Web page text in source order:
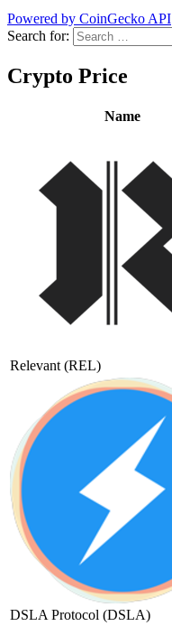
Powered by CoinGecko API
Search for:
Crypto Price
Name
Relevant (REL)
DSLA Protocol (DSLA)